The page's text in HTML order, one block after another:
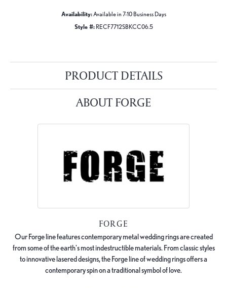
Availability:Available in 7-10 Business Days
Style #: RECF7712SBKCC06.5
PRODUCT DETAILS
ABOUT FORGE
FORGE
Our Forge line features contemporary metal wedding rings are created
from some of the earth's most indestructible materials. From classic styles
to innovative lasered designs, the Forge line of wedding rings offers a
contemporary spin on a traditional symbol of love.